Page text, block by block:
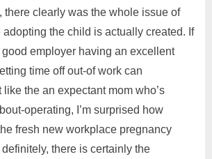
there clearly was the whole issue of
the child is actually created. If
good employer having an excellent
time off out-of work can
the an expectant mom who’s
operating, I’m surprised how
fresh new workplace pregnancy
there is certainly the